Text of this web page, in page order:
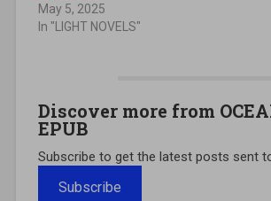
May 5, 2025
In "LIGHT NOVELS"
Discover more from
EPUB
Subscribe to get the latest posts sent
Subscribe